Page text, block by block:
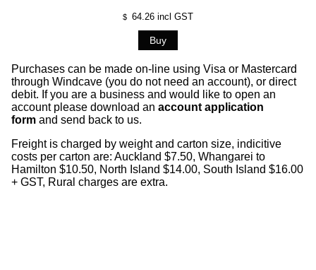
$ 64.26 incl GST
Purchases can be made on-line using Visa or Mastercard
through Windcave (you do not need an account), or direct
debit. If you are a business and would like to open an
account please download an account application
form and send back to us.
Freight is charged by weight and carton size, indicitive
costs per carton are: Auckland $7.50, Whangarei to
Hamilton $10.50, North Island $14.00, South Island $16.00
+ GST, Rural charges are extra.